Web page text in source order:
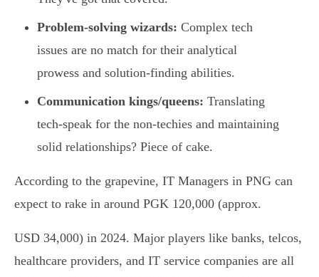
Problem-solving wizards: Complex tech
issues are no match for their analytical
prowess and solution-finding abilities.
Communication kings/queens: Translating
tech-speak for the non-techies and maintaining
solid relationships? Piece of cake.
According to the grapevine, IT Managers in PNG can
expect to rake in around PGK 120,000 (approx.
USD 34,000) in 2024. Major players like banks, telcos,
healthcare providers, and IT service companies are all